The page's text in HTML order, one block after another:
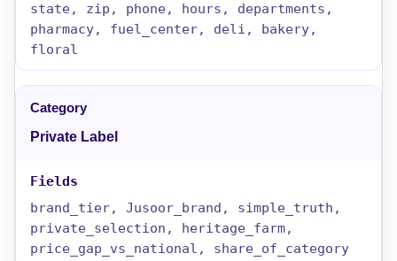
state, zip, phone, hours, departments,
pharmacy, fuel_center, deli, bakery,
floral
Private Label
brand_tier, Jusoor_brand, simple_truth,
private_selection, heritage_farm,
price_gap_vs_national, share_of_category